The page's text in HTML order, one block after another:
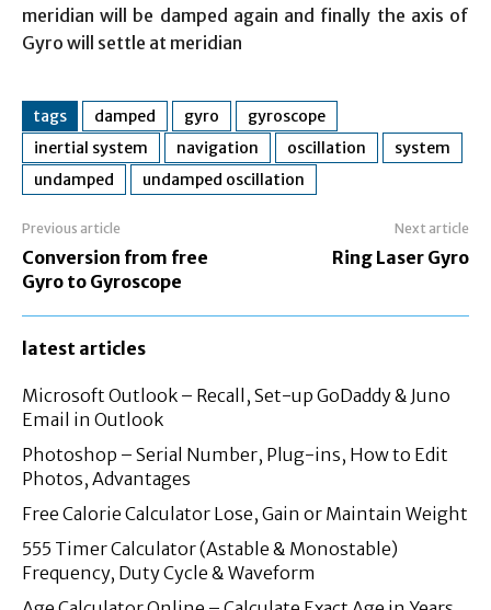
meridian will be damped again and finally the axis of
Gyro will settle at meridian
tags damped gyro
gyroscope
inertial system
navigation oscillation
system
undamped
undamped oscillation
Previous article
Conversion from free
Gyro to Gyroscope
Next article
Ring Laser Gyro
latest articles
Microsoft Outlook – Recall, Set-up GoDaddy & Juno
Email in Outlook
Photoshop – Serial Number, Plug-ins, How to Edit
Photos, Advantages
Free Calorie Calculator Lose, Gain or Maintain Weight
555 Timer Calculator (Astable & Monostable)
Frequency, Duty Cycle & Waveform